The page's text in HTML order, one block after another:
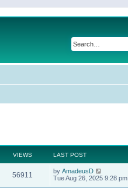
VIEWS LAST POST
56911 by AmadeusD
Tue Aug 26, 2025 9:28 pm